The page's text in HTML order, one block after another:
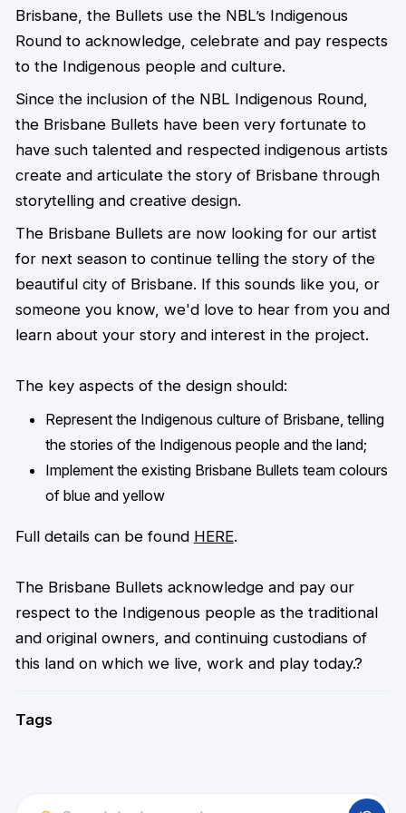
Brisbane, the Bullets use the NBL’s Indigenous
Round to acknowledge, celebrate and pay respects
to the Indigenous people and culture.
Since the inclusion of the NBL Indigenous Round,
the Brisbane Bullets have been very fortunate to
have such talented and respected indigenous artists
create and articulate the story of Brisbane through
storytelling and creative design.
The Brisbane Bullets are now looking for our artist
for next season to continue telling the story of the
beautiful city of Brisbane. If this sounds like you, or
someone you know, we'd love to hear from you and
learn about your story and interest in the project.
The key aspects of the design should:
Represent the Indigenous culture of Brisbane, telling
the stories of the Indigenous people and the land;
Implement the existing Brisbane Bullets team colours
of blue and yellow
Full details can be found HERE.
The Brisbane Bullets acknowledge and pay our
respect to the Indigenous people as the traditional
and original owners, and continuing custodians of
this land on which we live, work and play today.?
Tags